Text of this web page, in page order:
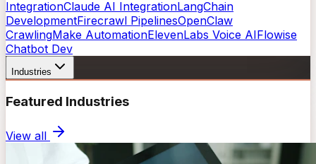
IntegrationClaude AI IntegrationLangChain
DevelopmentFirecrawl PipelinesOpenClaw
CrawlingMake AutomationElevenLabs Voice AIFlowise
Chatbot Dev
Industries
Featured Industries
View all